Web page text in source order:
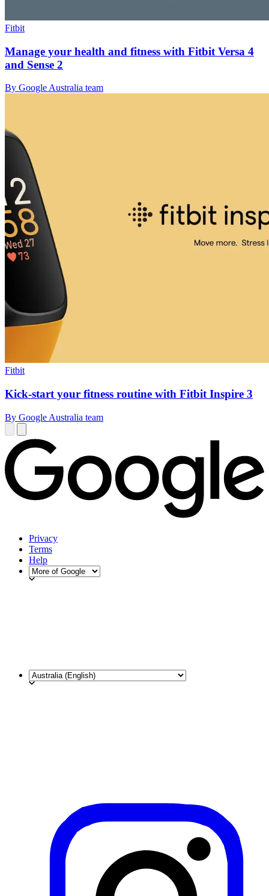
Fitbit
Manage your health and fitness with Fitbit Versa 4
and Sense 2
By Google Australia team
Fitbit
Kick-start your fitness routine with Fitbit Inspire 3
By Google Australia team
Privacy
Terms
Help